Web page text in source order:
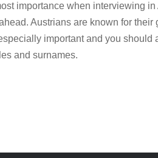
importance when interviewing
Austrians are known for their
important and you should
and surnames.